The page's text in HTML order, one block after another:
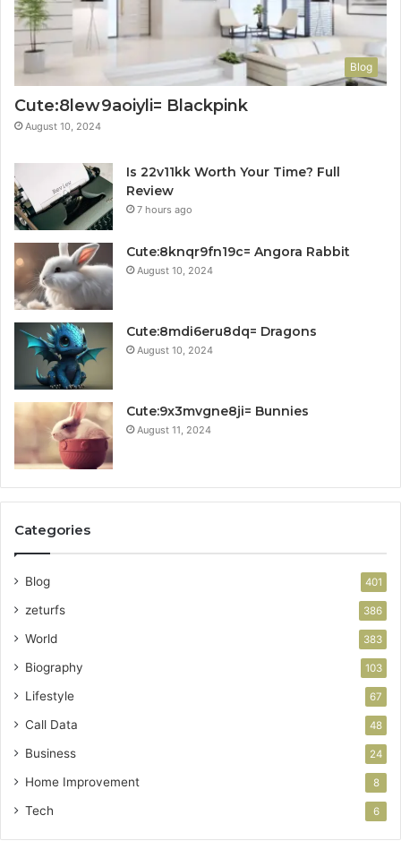
Blog
Cute:8lew9aoiyli= Blackpink
August 10, 2024
Is 22v11kk Worth Your Time? Full
Review
7 hours ago
Cute:8knqr9fn19c= Angora Rabbit
August 10, 2024
Cute:8mdi6eru8dq= Dragons
August 10, 2024
Cute:9x3mvgne8ji= Bunnies
August 11, 2024
Categories
Blog 401
zeturfs 386
World 383
Biography 103
Lifestyle 67
Call Data 48
Business 24
Home Improvement 8
Tech 6